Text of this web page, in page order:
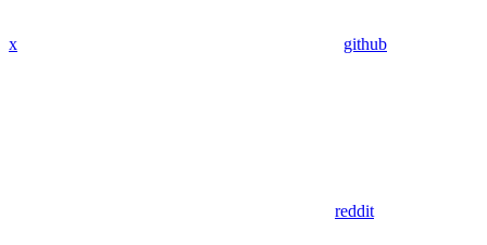
x github
reddit